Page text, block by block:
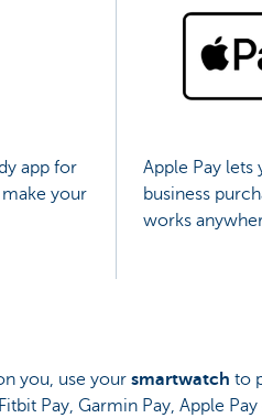
app for
your
Apple Pay lets
business
works
you, use your smartwatch to
Pay, Garmin Pay, Apple